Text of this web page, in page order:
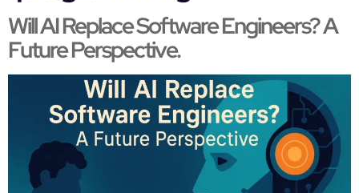
Will AI Replace Software Engineers? A
Future Perspective.